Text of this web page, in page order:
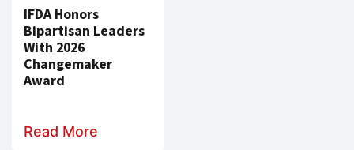
IFDA Honors
Bipartisan Leaders
With 2026
Changemaker
Award
Read More